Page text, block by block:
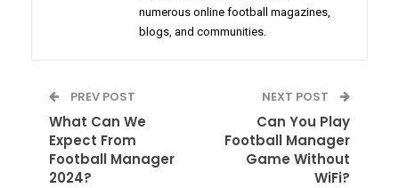
numerous online football magazines,
blogs, and communities.
PREV POST
What Can We
Expect From
Football Manager
2024?
NEXT POST
Can You Play
Football Manager
Game Without
WiFi?